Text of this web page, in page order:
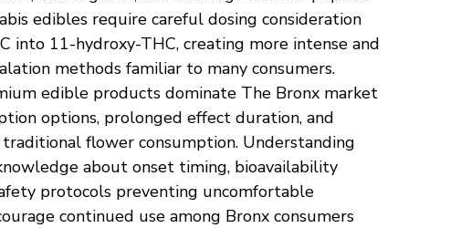
edibles require careful dosing consideration
into 11-hydroxy-THC, creating more intense and
methods familiar to many consumers.
edible products dominate The Bronx market
options, prolonged effect duration, and
flower consumption. Understanding
about onset timing, bioavailability
protocols preventing uncomfortable
continued use among Bronx consumers